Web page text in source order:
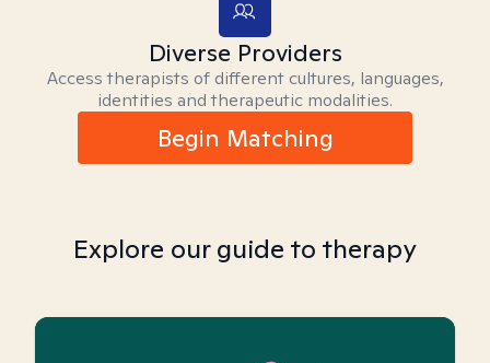
Diverse Providers
Access therapists of different cultures, languages,
identities and therapeutic modalities.
Begin Matching
Explore our guide to therapy